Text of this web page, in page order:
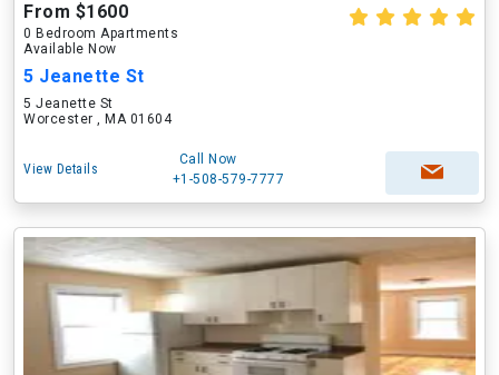
From $1600
0 Bedroom Apartments
Available Now
5 Jeanette St
5 Jeanette St
Worcester , MA 01604
View Details
Call Now
+1-508-579-7777